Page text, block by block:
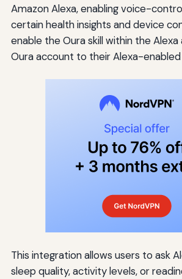
Amazon Alexa, enabling voice-
certain health insights and device
enable the Oura skill within the Alexa
Oura account to their Alexa-
This integration allows users to ask
sleep quality, activity levels, or